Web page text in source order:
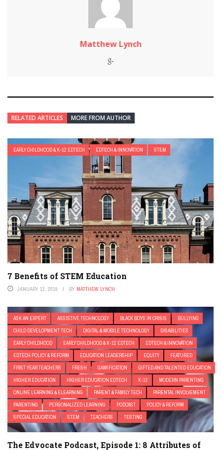
Matthew Lynch
RELATED ARTICLES MORE FROM AUTHOR
EARLY CHILDHOOD & K-12 EDTECH EDTECH & INNOVATION STEM
7 Benefits of STEM Education
JANUARY 12, 2019 BY MATTHEW LYNCH
ASK AN EXPERT ASSISTIVE TECHNOLOGY BLACK BOYS IN CRISIS
BULLYING
CHILD DEVELOPMENT TECH
DIGITAL & MOBILE TECHNOLOGY
DISABILITIES
EARLY CHILDHOOD
EARLY CHILDHOOD & K-12 EDTECH
EDTECH & INNOVATION
EDTECH POLICY & REFORM
EDUCATION LEADERSHIP EQUITY
FEATURED
FIRST YEAR TEACHERS
FRESH GAMIFICATION
GIFTED AND TALENTED EDUCATION
HIGHER EDUCATION
HIGHER EDUCATION EDTECH K-12
MODERN PARENTING
ONLINE LEARNING & ELEARNING
PARENT & FAMILY TECH
PARENTAL INVOLVEMENT
PARENTING
PERSONALIZED LEARNING PODCAST
POLICY & REFORM
SPECIAL EDUCATION
STEM TEACHERS TESTING
The Edvocate Podcast, Episode 1: 8 Attributes of